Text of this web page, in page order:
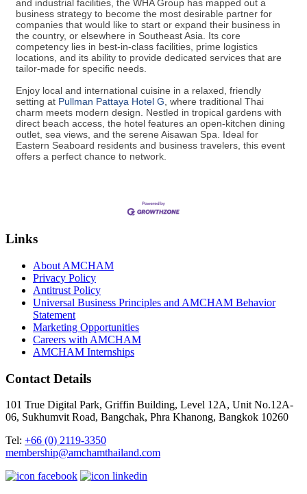
and industrial facilities, the WHA Group has mapped out a
business strategy to become the most desirable partner for
companies that would like to start or expand their business in
the country, or elsewhere in Southeast Asia. Its core
competency lies in best-in-class facilities, prime logistics
locations, and its ability to provide dedicated services that are
tailor-made for specific needs.
Enjoy local and international cuisine in a relaxed, friendly
setting at Pullman Pattaya Hotel G ​, where traditional Thai
charm meets modern design. Nestled in tropical gardens with
direct beach access, the hotel features an open-kitchen dining
outlet, sea views, and the serene Aisawan Spa. Ideal for
Eastern Seaboard residents and business travelers, this event
offers a perfect chance to network.
Links
About AMCHAM
Privacy Policy
Antitrust Policy
Universal Business Principles and AMCHAM Behavior
Statement
Marketing Opportunities
Careers with AMCHAM
AMCHAM Internships
Contact Details
101 True Digital Park, Griffin Building, Level 12A, Unit No.12A-
06, Sukhumvit Road, Bangchak, Phra Khanong, Bangkok 10260
Tel: +66 (0) 2119-3350
membership@amchamthailand.com